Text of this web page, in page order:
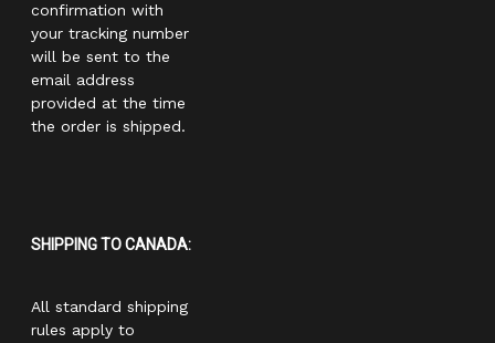
confirmation with
your tracking number
will be sent to the
email address
provided at the time
the order is shipped.
SHIPPING TO CANADA:
All standard shipping
rules apply to